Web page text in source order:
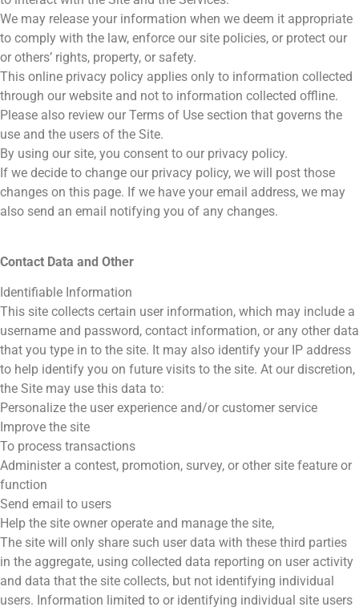
We may release your information when we deem it appropriate
to comply with the law, enforce our site policies, or protect our
or others’ rights, property, or safety.
This online privacy policy applies only to information collected
through our website and not to information collected offline.
Please also review our Terms of Use section that governs the
use and the users of the Site.
By using our site, you consent to our privacy policy.
If we decide to change our privacy policy, we will post those
changes on this page. If we have your email address, we may
also send an email notifying you of any changes.
Contact Data and Other
Identifiable Information
This site collects certain user information, which may include a
username and password, contact information, or any other data
that you type in to the site. It may also identify your IP address
to help identify you on future visits to the site. At our discretion,
the Site may use this data to:
Personalize the user experience and/or customer service
Improve the site
To process transactions
Administer a contest, promotion, survey, or other site feature or
function
Send email to users
Help the site owner operate and manage the site,
The site will only share such user data with these third parties
in the aggregate, using collected data reporting on user activity
and data that the site collects, but not identifying individual
users. Information limited to or identifying individual site users